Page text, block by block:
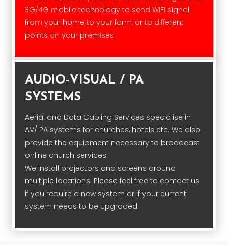
3G/4G mobile technology to send WIFI signal
from your home to your farm, or to different
points on your premises.
AUDIO-VISUAL / PA
SYSTEMS
Aerial and Data Cabling Services specialise in
AV/ PA systems for churches, hotels etc. We also
provide the equipment necessary to broadcast
online church services.
We install projectors and screens around
multiple locations. Please feel free to contact us
if you require a new system or if your current
system needs to be upgraded.